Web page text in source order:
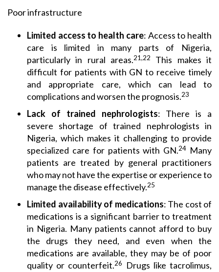
Poor infrastructure
Limited access to health care: Access to health
care is limited in many parts of Nigeria,
particularly in rural areas.21,22
This makes it
difficult for patients with GN to receive timely
and appropriate care, which can lead to
complications and worsen the prognosis.23
Lack of trained nephrologists: There is a
severe shortage of trained nephrologists in
Nigeria, which makes it challenging to provide
specialized care for patients with GN.24 Many
patients are treated by general practitioners
who may not have the expertise or experience to
manage the disease effectively.25
Limited availabilityof medications: The cost of
medications is a significant barrier to treatment
in Nigeria. Many patients cannot afford to buy
the drugs they need, and even when the
medications are available, they may be of poor
quality or counterfeit.26
Drugs like tacrolimus,